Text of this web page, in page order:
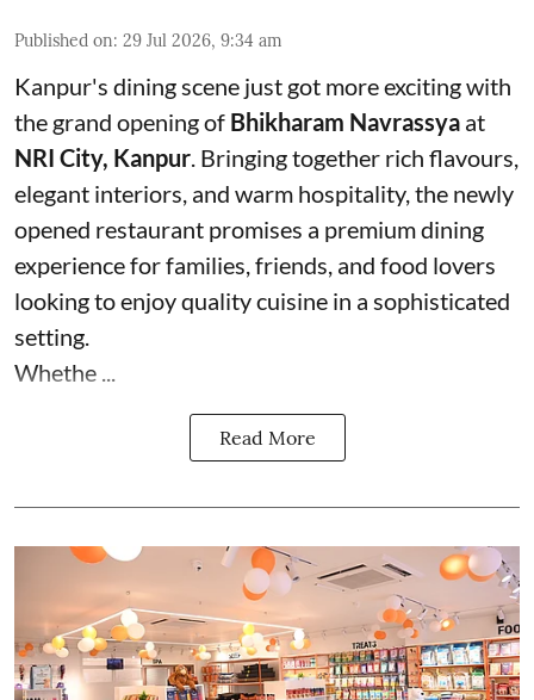
Published on: 29 Jul 2026, 9:34 am
Kanpur's dining scene just got more exciting with
the grand opening of Bhikharam Navrassya at
NRI City, Kanpur. Bringing together rich flavours,
elegant interiors, and warm hospitality, the newly
opened restaurant promises a premium dining
experience for families, friends, and food lovers
looking to enjoy quality cuisine in a sophisticated
setting.
Whethe ...
Read More